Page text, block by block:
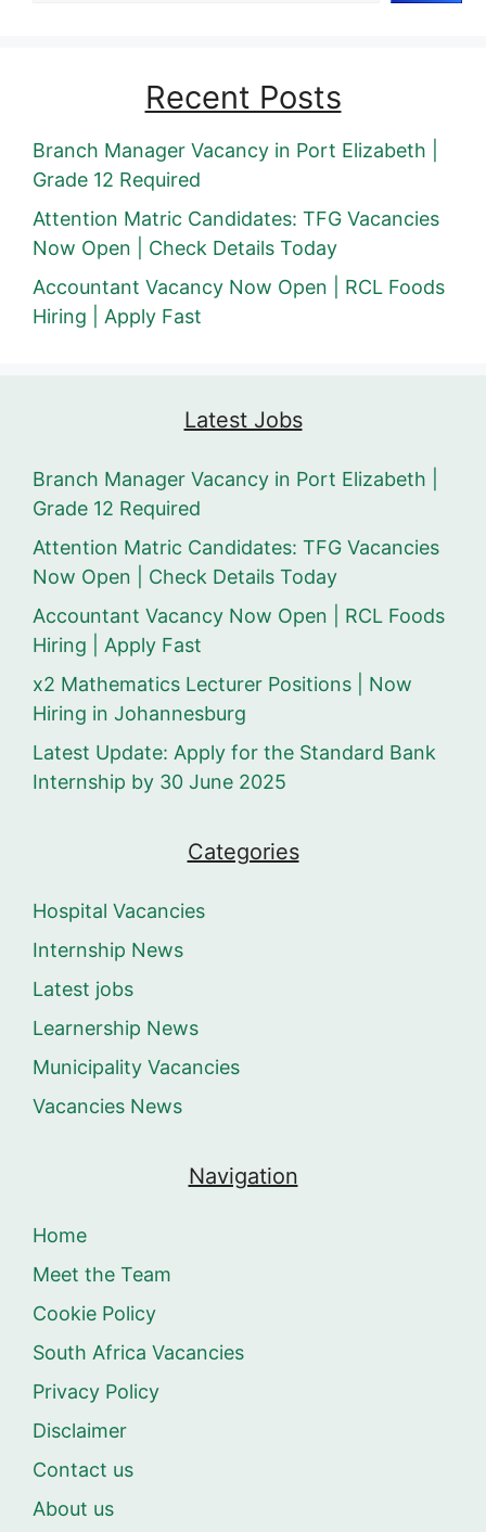
Recent Posts
Branch Manager Vacancy in Port Elizabeth |
Grade 12 Required
Attention Matric Candidates: TFG Vacancies
Now Open | Check Details Today
Accountant Vacancy Now Open | RCL Foods
Hiring | Apply Fast
Latest Jobs
Branch Manager Vacancy in Port Elizabeth |
Grade 12 Required
Attention Matric Candidates: TFG Vacancies
Now Open | Check Details Today
Accountant Vacancy Now Open | RCL Foods
Hiring | Apply Fast
x2 Mathematics Lecturer Positions | Now
Hiring in Johannesburg
Latest Update: Apply for the Standard Bank
Internship by 30 June 2025
Categories
Hospital Vacancies
Internship News
Latest jobs
Learnership News
Municipality Vacancies
Vacancies News
Navigation
Home
Meet the Team
Cookie Policy
South Africa Vacancies
Privacy Policy
Disclaimer
Contact us
About us